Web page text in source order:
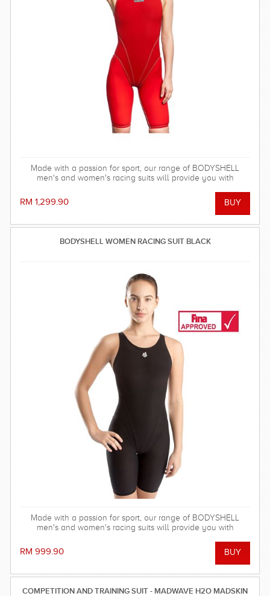
Made with a passion for sport, our range of BODYSHELL
men's and women's racing suits will provide you with
reinforced seam technology - everything you need to win the
RM 1,299.90
BODYSHELL WOMEN RACING SUIT BLACK
Made with a passion for sport, our range of BODYSHELL
men's and women's racing suits will provide you with
reinforced seam technology - everything you need to win the
RM 999.90
COMPETITION AND TRAINING SUIT - MADWAVE H2O MADSKIN